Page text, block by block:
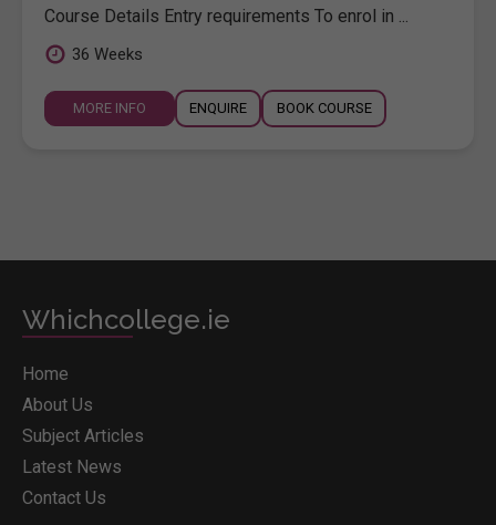
Course Details Entry requirements To enrol in ...
36 Weeks
MORE INFO ENQUIRE BOOK COURSE
Whichcollege.ie
Home
About Us
Subject Articles
Latest News
Contact Us